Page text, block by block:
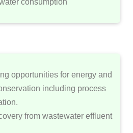
consumption
opportunities for energy and
including process
from wastewater effluent